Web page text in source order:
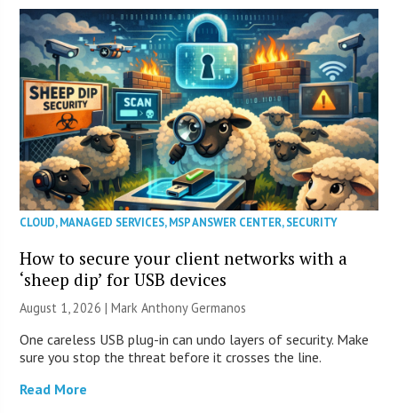
CLOUD,MANAGED SERVICES,MSP ANSWER CENTER,SECURITY
How to secure your client networks with a
‘sheep dip’ for USB devices
August 1, 2026 | Mark Anthony Germanos
One careless USB plug-in can undo layers of security. Make
sure you stop the threat before it crosses the line.
Read More